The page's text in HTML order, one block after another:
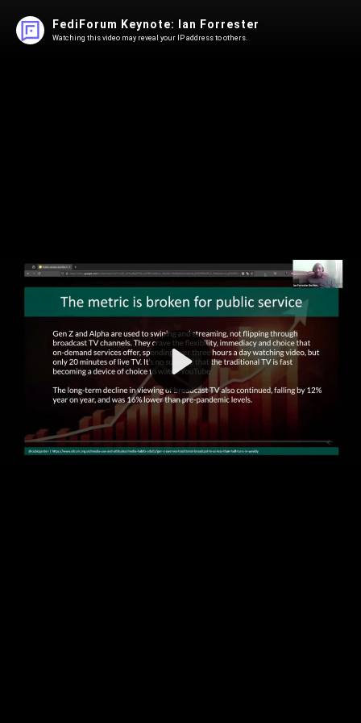
Play
Video
FediForum Keynote: Ian Forrester
Watching this video may reveal your IP address to others.